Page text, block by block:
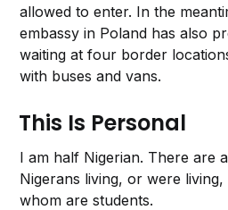
allowed to enter. In the
embassy in Poland has also
waiting at four border
with buses and vans.
This Is Personal
I am half Nigerian. There are
Nigerans living, or were
whom are students.